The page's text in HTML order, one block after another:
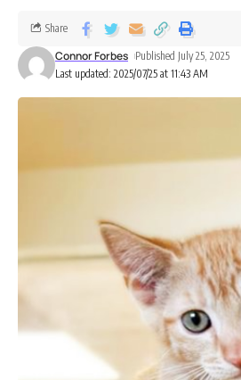
Last updated: 2025/07/25 at 11:43 AM
Connor Forbes Published July 25, 2025
Share